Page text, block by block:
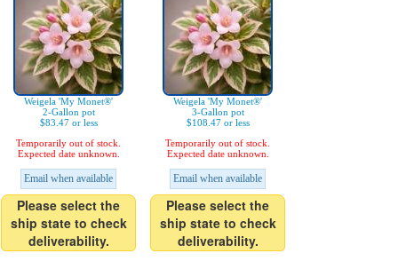
Weigela 'My Monet®'
2-Gallon pot
$83.47 or less
Temporarily out of stock.
Expected date unknown.
Email when available
Please select the
ship state to check
deliverability.
Weigela 'My Monet®'
3-Gallon pot
$108.47 or less
Temporarily out of stock.
Expected date unknown.
Email when available
Please select the
ship state to check
deliverability.